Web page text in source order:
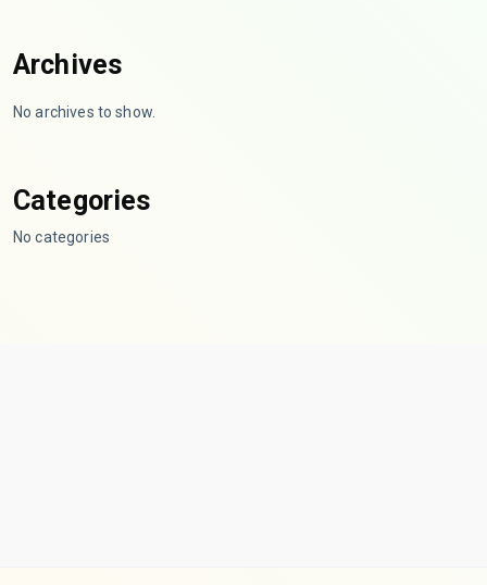
Archives
No archives to show.
Categories
No categories